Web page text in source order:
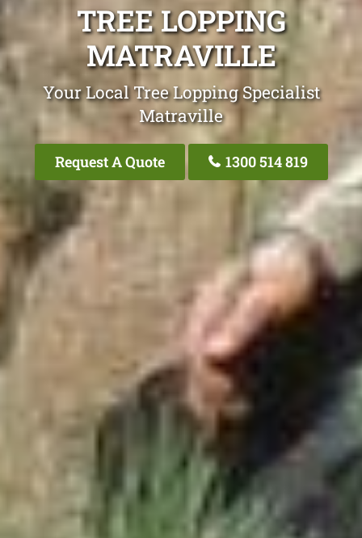
TREE LOPPING
MATRAVILLE
Your Local Tree Lopping Specialist
Matraville
Request A Quote 1300 514 819